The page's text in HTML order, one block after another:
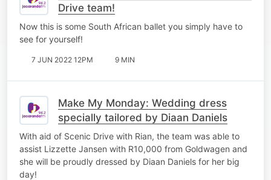
Drive team!
Now this is some South African ballet you simply have to
see for yourself!
7 JUN 2022 12PM 9 MIN
Make My Monday: Wedding dress
specially tailored by Diaan Daniels
With aid of Scenic Drive with Rian, the team was able to
assist Lizzette Jansen with R10,000 from Goldwagen and
she will be proudly dressed by Diaan Daniels for her big
day!